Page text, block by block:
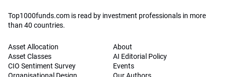
Top1000funds.com is read by investment professionals in more
than 40 countries.
Asset Allocation
Asset Classes
CIO Sentiment Survey
About
AI Editorial Policy
Events